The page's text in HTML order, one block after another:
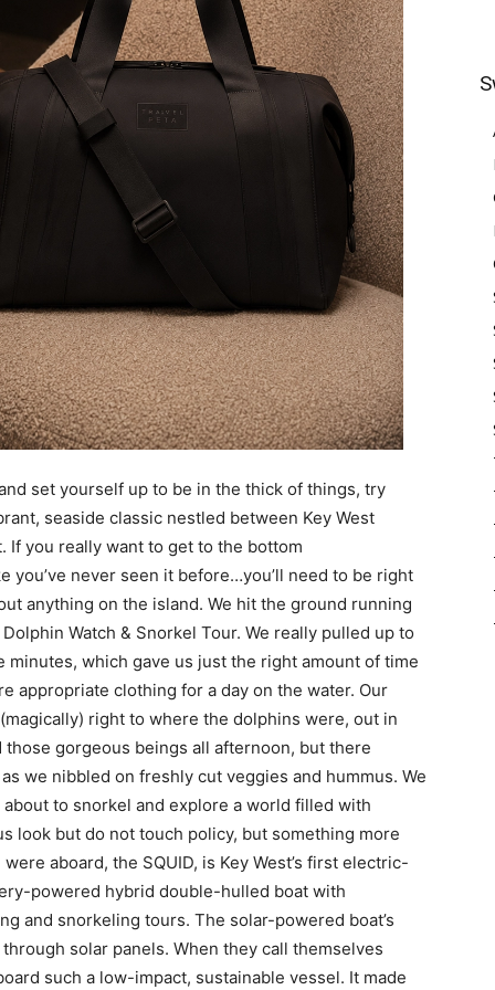
set yourself up to be in the thick of things, try
seaside classic nestled between Key West
If you really want to get to the bottom
you’ve never seen it before…you’ll need to be right
anything on the island. We hit the ground running
Watch & Snorkel Tour. We really pulled up to
minutes, which gave us just the right amount of time
appropriate clothing for a day on the water. Our
right to where the dolphins were, out in
gorgeous beings all afternoon, but there
we nibbled on freshly cut veggies and hummus. We
to snorkel and explore a world filled with
look but do not touch policy, but something more
aboard, the SQUID, is Key West’s first electric-
powered hybrid double-hulled boat with
and snorkeling tours. The solar-powered boat’s
solar panels. When they call themselves
such a low-impact, sustainable vessel. It made